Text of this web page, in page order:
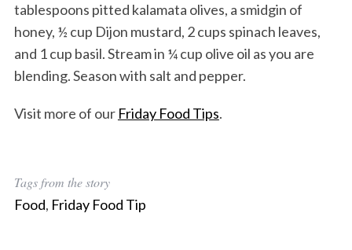
tablespoons pitted kalamata olives, a smidgin of
honey, ½ cup Dijon mustard, 2 cups spinach leaves,
and 1 cup basil. Stream in ¼ cup olive oil as you are
blending. Season with salt and pepper.
Visit more of our Friday Food Tips.
Tags from the story
Food, Friday Food Tip